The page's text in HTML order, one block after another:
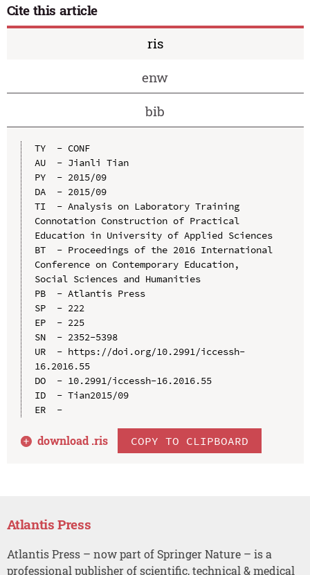
Cite this article
ris
enw
bib
TY  - CONF
AU  - Jianli Tian
PY  - 2015/09
DA  - 2015/09
TI  - Analysis on Laboratory Training
Connotation Construction of Practical
Education in University of Applied Sciences
BT  - Proceedings of the 2016 International
Conference on Contemporary Education,
Social Sciences and Humanities
PB  - Atlantis Press
SP  - 222
EP  - 225
SN  - 2352-5398
UR  - https://doi.org/10.2991/iccessh-
16.2016.55
DO  - 10.2991/iccessh-16.2016.55
ID  - Tian2015/09
ER  -
download .ris COPY TO CLIPBOARD
Atlantis Press
Atlantis Press – now part of Springer Nature – is a
professional publisher of scientific, technical & medical